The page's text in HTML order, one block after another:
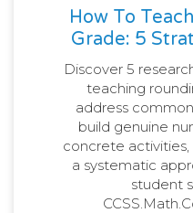
How To
Grade: 5
Discover 5
teaching
address
build genuine
concrete
a systematic
student